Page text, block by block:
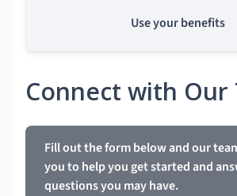
Use your benefits
Connect with Our
Fill out the form below and our
you to help you get started and
questions you may have.